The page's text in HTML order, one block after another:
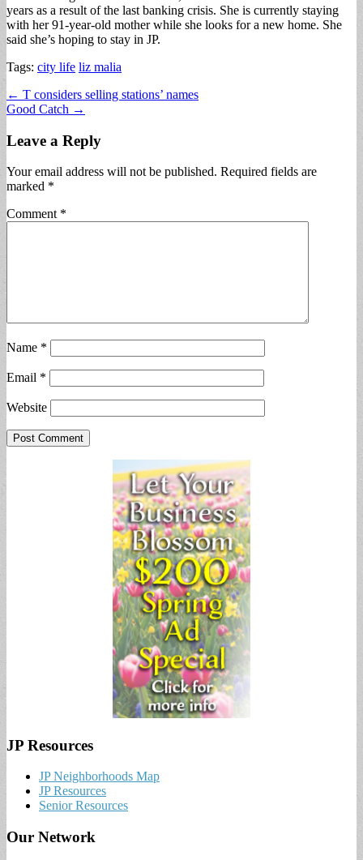
years as a result of the last banking crisis. She is currently staying
with her 91-year-old mother while she looks for a new home. She
said she’s hoping to stay in JP.
Tags: city life liz malia
Post
navigation
← T considers selling stations’ names
Good Catch →
Leave a Reply
Your email address will not be published. Required fields are
marked *
Comment *
Name *
Email *
Website
JP Resources
JP Neighborhoods Map
JP Resources
Senior Resources
Our Network